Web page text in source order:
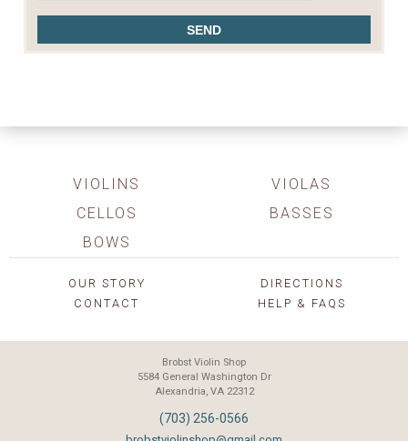
VIOLINS
VIOLAS
CELLOS
BASSES
BOWS
OUR STORY
DIRECTIONS
CONTACT
HELP & FAQS
Brobst Violin Shop
5584 General Washington Dr
Alexandria, VA 22312
(703) 256-0566